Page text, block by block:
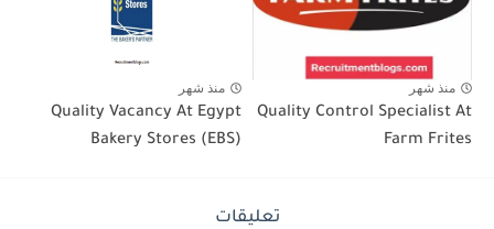
منذ شهر
Quality Control Specialist At
Farm Frites
منذ شهر
Quality Vacancy At Egypt
Bakery Stores (EBS)
تعليقات